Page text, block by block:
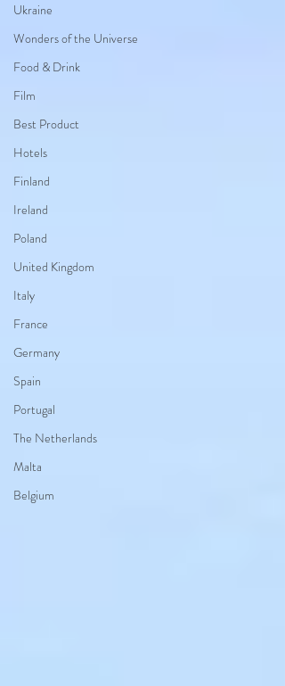
Ukraine
Wonders of the Universe
Food & Drink
Film
Best Product
Hotels
Finland
Ireland
Poland
United Kingdom
Italy
France
Germany
Spain
Portugal
The Netherlands
Malta
Belgium